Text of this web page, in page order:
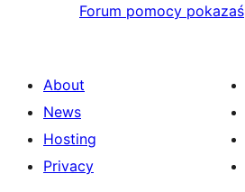
Forum pomocy pokazaś
About
News
Hosting
Privacy